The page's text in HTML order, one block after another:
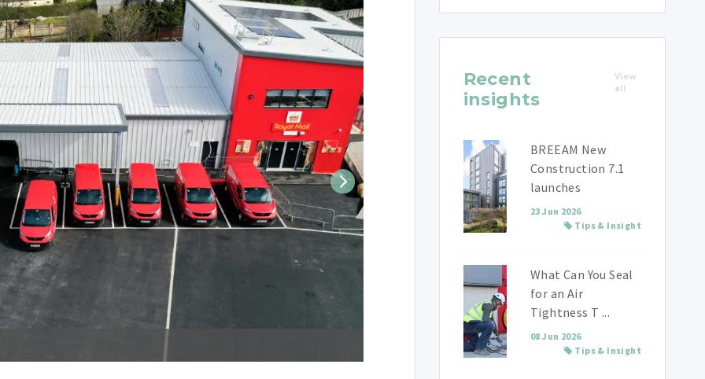
Recent
insights
View
all
BREEAM New
Construction 7.1
launches
23 Jun 2026
Tips & Insight
What Can You Seal
for an Air
Tightness T ...
08 Jun 2026
Tips & Insight